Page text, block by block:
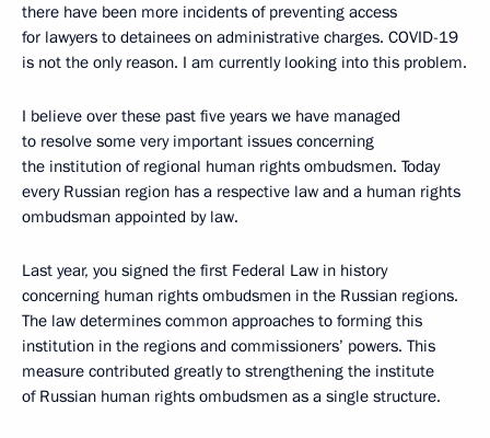
there have been more incidents of preventing access
for lawyers to detainees on administrative charges. COVID-19
is not the only reason. I am currently looking into this problem.
I believe over these past five years we have managed
to resolve some very important issues concerning
the institution of regional human rights ombudsmen. Today
every Russian region has a respective law and a human rights
ombudsman appointed by law.
Last year, you signed the first Federal Law in history
concerning human rights ombudsmen in the Russian regions.
The law determines common approaches to forming this
institution in the regions and commissioners’ powers. This
measure contributed greatly to strengthening the institute
of Russian human rights ombudsmen as a single structure.